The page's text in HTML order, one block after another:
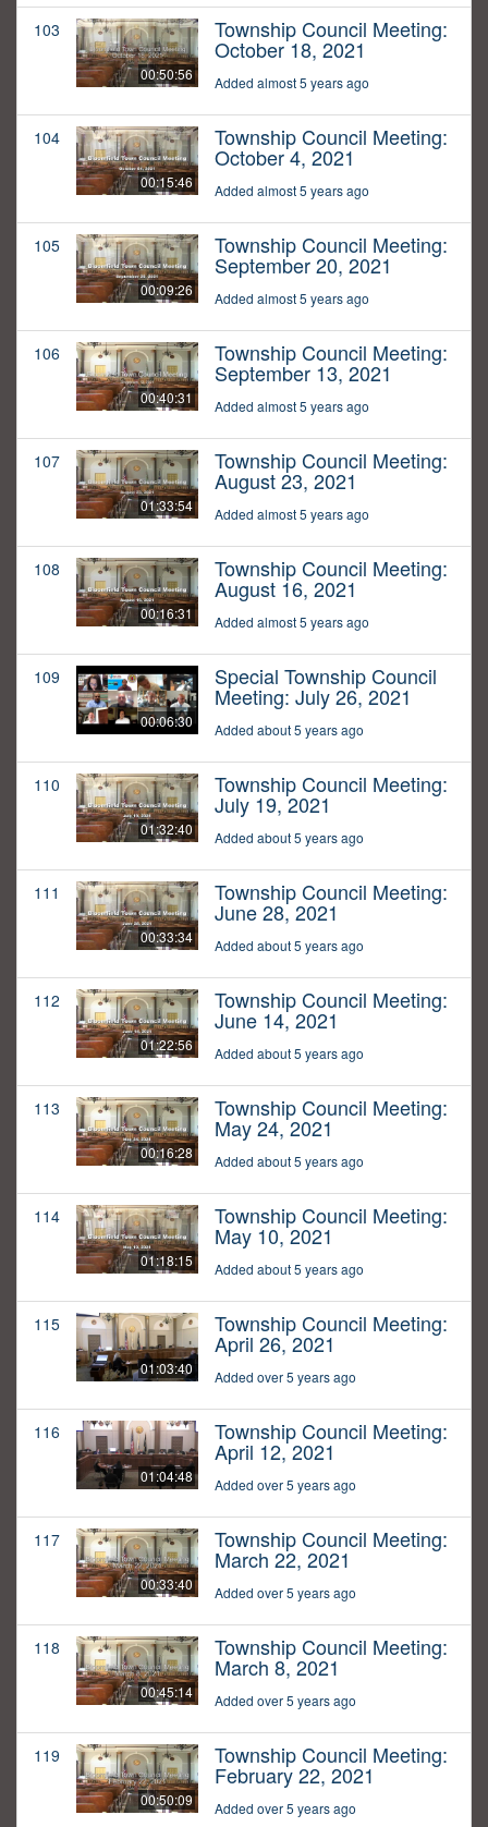
103
00:50:56
Township Council Meeting:
October 18, 2021
Added almost 5 years ago
104
00:15:46
Township Council Meeting:
October 4, 2021
Added almost 5 years ago
105
00:09:26
Township Council Meeting:
September 20, 2021
Added almost 5 years ago
106
00:40:31
Township Council Meeting:
September 13, 2021
Added almost 5 years ago
107
01:33:54
Township Council Meeting:
August 23, 2021
Added almost 5 years ago
108
00:16:31
Township Council Meeting:
August 16, 2021
Added almost 5 years ago
109
00:06:30
Special Township Council
Meeting: July 26, 2021
Added about 5 years ago
110
01:32:40
Township Council Meeting:
July 19, 2021
Added about 5 years ago
111
00:33:34
Township Council Meeting:
June 28, 2021
Added about 5 years ago
112
01:22:56
Township Council Meeting:
June 14, 2021
Added about 5 years ago
113
00:16:28
Township Council Meeting:
May 24, 2021
Added about 5 years ago
114
01:18:15
Township Council Meeting:
May 10, 2021
Added about 5 years ago
115
01:03:40
Township Council Meeting:
April 26, 2021
Added over 5 years ago
116
01:04:48
Township Council Meeting:
April 12, 2021
Added over 5 years ago
117
00:33:40
Township Council Meeting:
March 22, 2021
Added over 5 years ago
118
00:45:14
Township Council Meeting:
March 8, 2021
Added over 5 years ago
119
00:50:09
Township Council Meeting:
February 22, 2021
Added over 5 years ago